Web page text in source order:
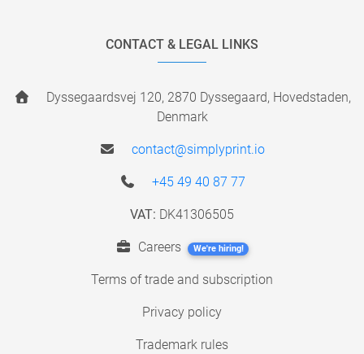
CONTACT & LEGAL LINKS
Dyssegaardsvej 120, 2870 Dyssegaard, Hovedstaden,
Denmark
contact@simplyprint.io
+45 49 40 87 77
VAT: DK41306505
Careers We're hiring!
Terms of trade and subscription
Privacy policy
Trademark rules